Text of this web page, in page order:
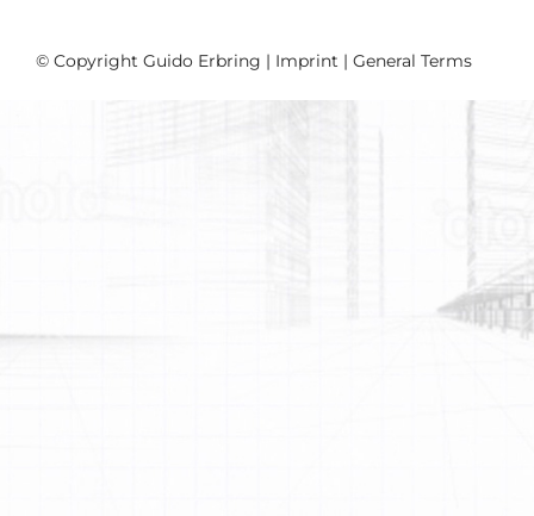
© Copyright Guido Erbring | Imprint | General Terms